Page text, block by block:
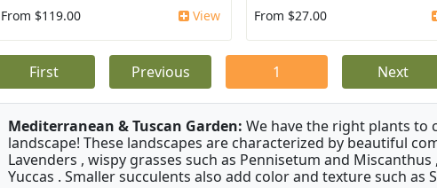
From $119.00 View From $27.00
First Previous 1 Next
Mediterranean & Tuscan Garden: We have the right plants to
landscape! These landscapes are characterized by beautiful
Lavenders , wispy grasses such as Pennisetum and
Yuccas . Smaller succulents also add color and texture such as